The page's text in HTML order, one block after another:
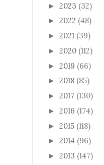
► 2023 (32)
► 2022 (48)
► 2021 (39)
► 2020 (112)
► 2019 (66)
► 2018 (85)
► 2017 (130)
► 2016 (174)
► 2015 (118)
► 2014 (96)
► 2013 (147)